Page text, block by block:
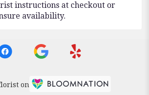
instructions at checkout or
availability.
on